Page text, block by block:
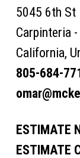
5045 6th St
Carpinteria
California,
805-684-
ESTIMATE
ESTIMATE